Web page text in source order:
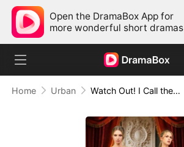
Open the DramaBox App for
more wonderful short dramas
Home Urban Watch Out! I Call the Final Shots